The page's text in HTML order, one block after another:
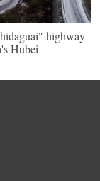
highway
Hubei